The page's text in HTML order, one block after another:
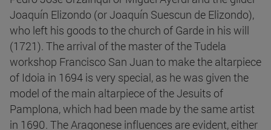
Joaquín Elizondo (or Joaquín Suescun de Elizondo),
who left his goods to the church of Garde in his will
(1721). The arrival of the master of the Tudela
workshop Francisco San Juan to make the altarpiece
of Idoia in 1694 is very special, as he was given the
model of the main altarpiece of the Jesuits of
Pamplona, which had been made by the same artist
in 1690. The Aragonese influences are evident, either